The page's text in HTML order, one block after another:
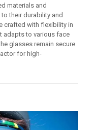
materials and
their durability and
crafted with flexibility in
adapts to various face
glasses remain secure
for high-